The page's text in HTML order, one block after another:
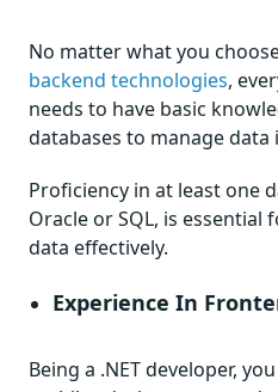
No matter what you
backend technologies,
needs to have basic
databases to manage
Proficiency in at least one
Oracle or SQL, is
data effectively.
Experience In
Being a .NET developer,